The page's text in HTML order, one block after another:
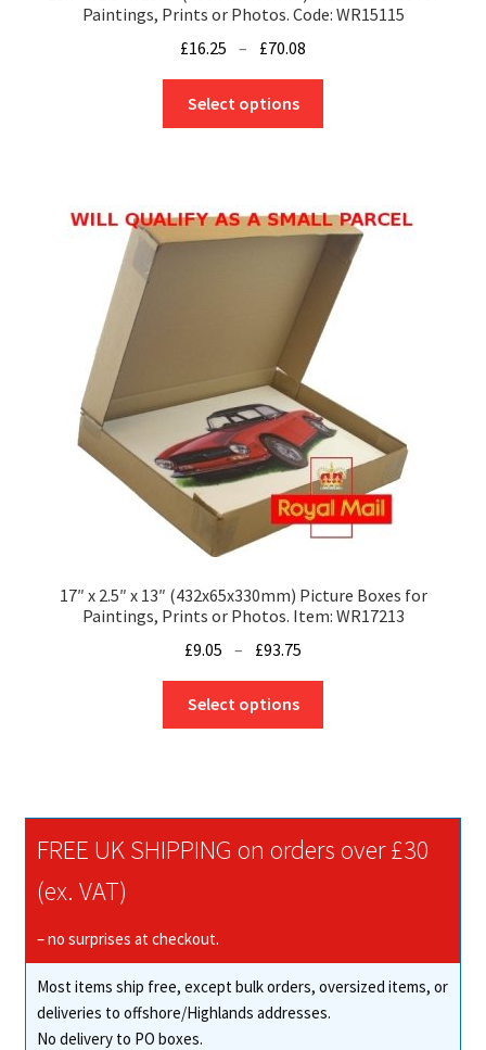
Paintings, Prints or Photos. Code: WR15115
£16.25 – £70.08
through
Select options
The
options
may
be
chosen
the
product
page
17″ x 2.5″ x 13″ (432x65x330mm) Picture Boxes for
Paintings, Prints or Photos. Item: WR17213
£9.05 – £93.75
through
Select options
options
on
the
product
FREE UK SHIPPING on orders over £30
(ex. VAT)
– no surprises at checkout.
Most items ship free, except bulk orders, oversized items, or
deliveries to offshore/Highlands addresses.
No delivery to PO boxes.